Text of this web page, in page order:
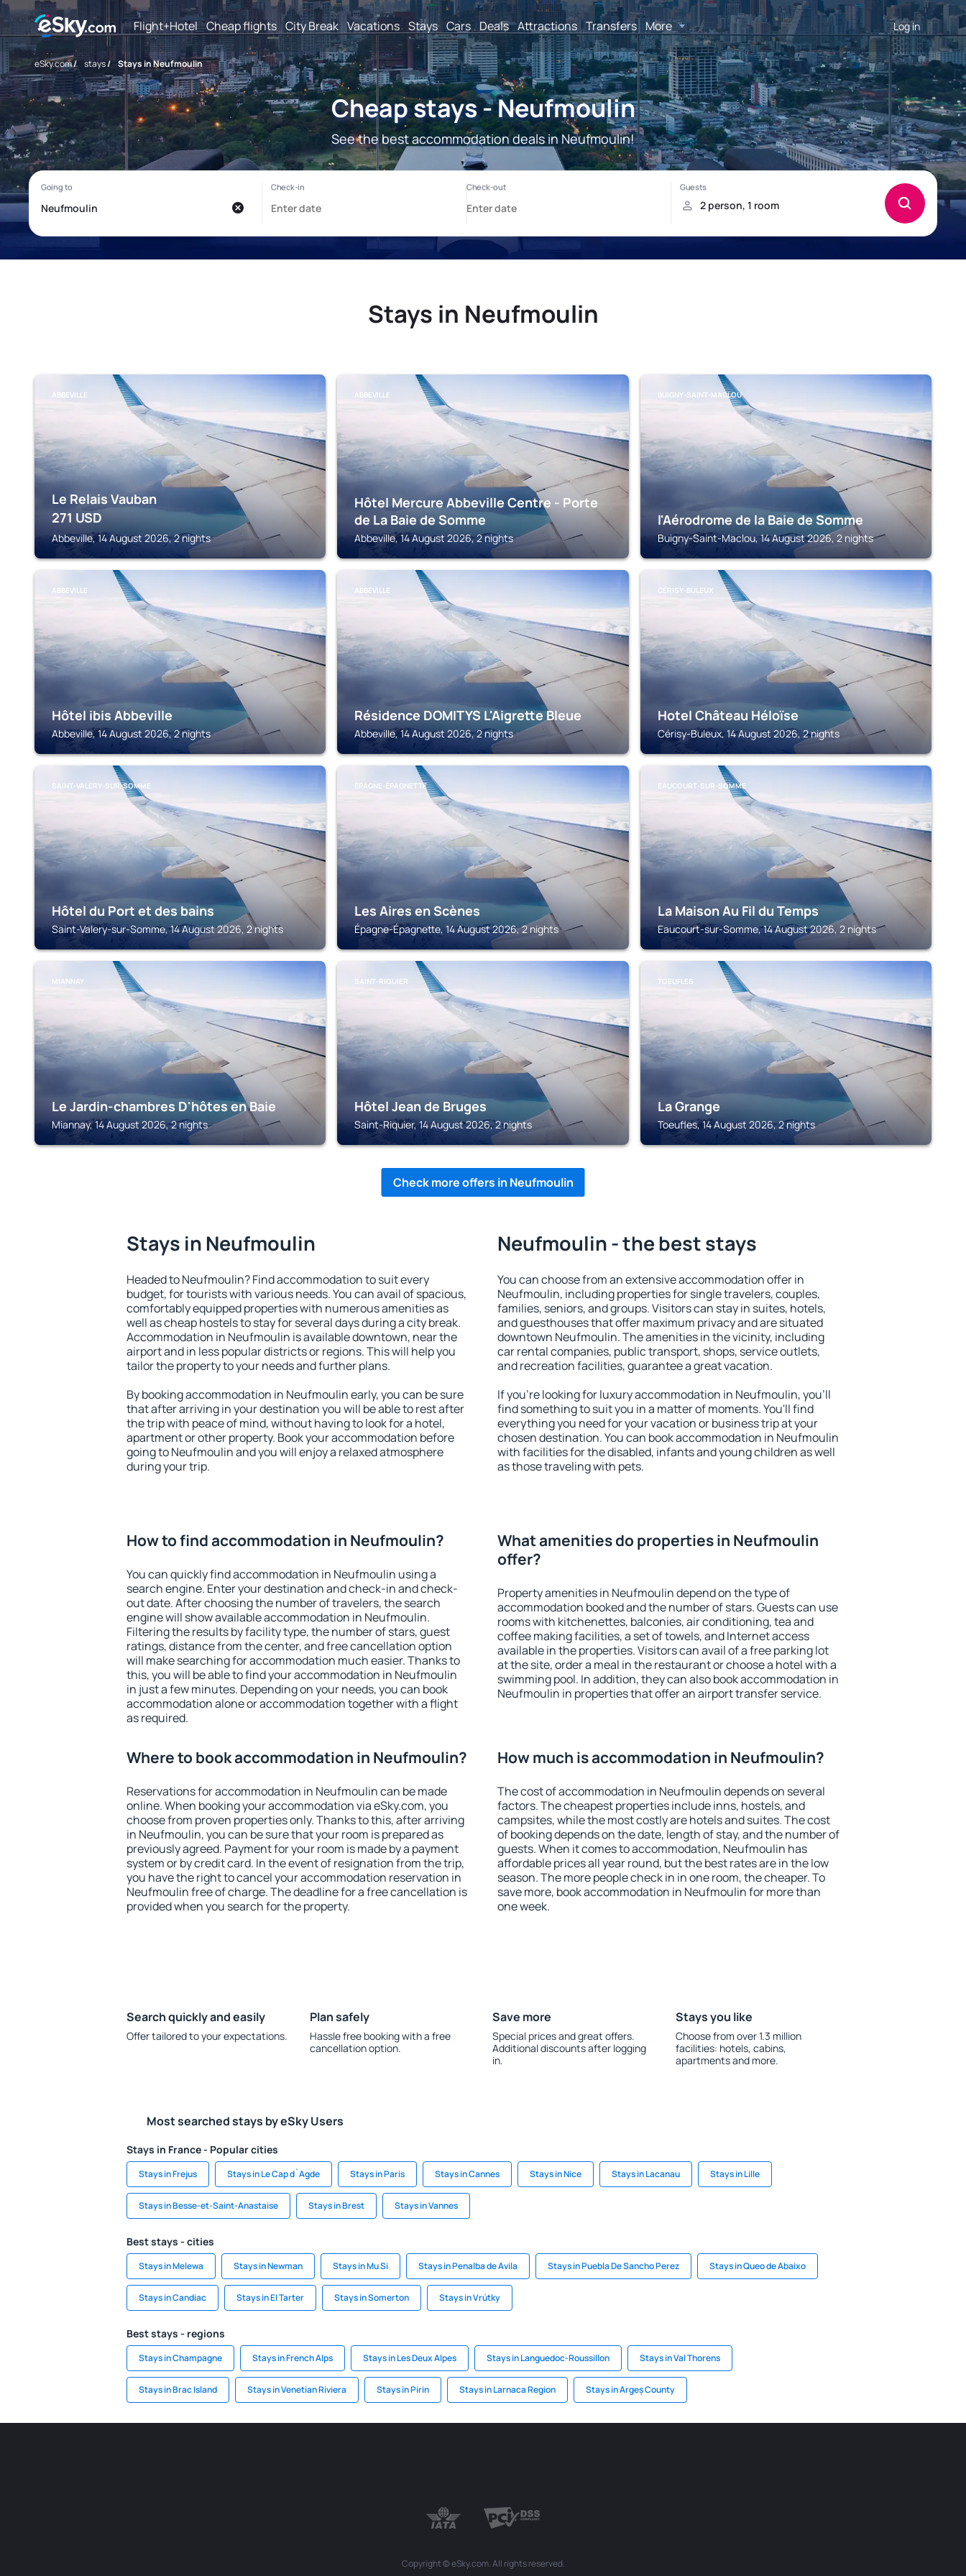
Flight+Hotel Cheap flights City Break Vacations Stays Cars Deals Attractions Transfers More Log in
eSky.com/ stays/ Stays in Neufmoulin
Cheap stays - Neufmoulin
See the best accommodation deals in Neufmoulin!
Stays in Neufmoulin
ABBEVILLE
Le Relais Vauban
271 USD
Abbeville, 14 August 2026, 2 nights
ABBEVILLE
Hôtel Mercure Abbeville Centre - Porte
de La Baie de Somme
Abbeville, 14 August 2026, 2 nights
BUIGNY-SAINT-MACLOU
l'Aérodrome de la Baie de Somme
Buigny-Saint-Maclou, 14 August 2026, 2 nights
ABBEVILLE
Hôtel ibis Abbeville
Abbeville, 14 August 2026, 2 nights
ABBEVILLE
Résidence DOMITYS L'Aigrette Bleue
Abbeville, 14 August 2026, 2 nights
CÉRISY-BULEUX
Hotel Château Héloïse
Cérisy-Buleux, 14 August 2026, 2 nights
SAINT-VALERY-SUR-SOMME
Hôtel du Port et des bains
Saint-Valery-sur-Somme, 14 August 2026, 2 nights
ÉPAGNE-ÉPAGNETTE
Les Aires en Scènes
Épagne-Épagnette, 14 August 2026, 2 nights
EAUCOURT-SUR-SOMME
La Maison Au Fil du Temps
Eaucourt-sur-Somme, 14 August 2026, 2 nights
MIANNAY
Le Jardin-chambres D'hôtes en Baie
Miannay, 14 August 2026, 2 nights
SAINT-RIQUIER
Hôtel Jean de Bruges
Saint-Riquier, 14 August 2026, 2 nights
TOEUFLES
La Grange
Toeufles, 14 August 2026, 2 nights
Check more offers in Neufmoulin
Stays in Neufmoulin
Headed to Neufmoulin? Find accommodation to suit every
budget, for tourists with various needs. You can avail of spacious,
comfortably equipped properties with numerous amenities as
well as cheap hostels to stay for several days during a city break.
Accommodation in Neufmoulin is available downtown, near the
airport and in less popular districts or regions. This will help you
tailor the property to your needs and further plans.
By booking accommodation in Neufmoulin early, you can be sure
that after arriving in your destination you will be able to rest after
the trip with peace of mind, without having to look for a hotel,
apartment or other property. Book your accommodation before
going to Neufmoulin and you will enjoy a relaxed atmosphere
during your trip.
Neufmoulin - the best stays
You can choose from an extensive accommodation offer in
Neufmoulin, including properties for single travelers, couples,
families, seniors, and groups. Visitors can stay in suites, hotels,
and guesthouses that offer maximum privacy and are situated
downtown Neufmoulin. The amenities in the vicinity, including
car rental companies, public transport, shops, service outlets,
and recreation facilities, guarantee a great vacation.
If you're looking for luxury accommodation in Neufmoulin, you'll
find something to suit you in a matter of moments. You'll find
everything you need for your vacation or business trip at your
chosen destination. You can book accommodation in Neufmoulin
with facilities for the disabled, infants and young children as well
as those traveling with pets.
How to find accommodation in Neufmoulin?
You can quickly find accommodation in Neufmoulin using a
search engine. Enter your destination and check-in and check-
out date. After choosing the number of travelers, the search
engine will show available accommodation in Neufmoulin.
Filtering the results by facility type, the number of stars, guest
ratings, distance from the center, and free cancellation option
will make searching for accommodation much easier. Thanks to
this, you will be able to find your accommodation in Neufmoulin
in just a few minutes. Depending on your needs, you can book
accommodation alone or accommodation together with a flight
as required.
What amenities do properties in Neufmoulin
offer?
Property amenities in Neufmoulin depend on the type of
accommodation booked and the number of stars. Guests can use
rooms with kitchenettes, balconies, air conditioning, tea and
coffee making facilities, a set of towels, and Internet access
available in the properties. Visitors can avail of a free parking lot
at the site, order a meal in the restaurant or choose a hotel with a
swimming pool. In addition, they can also book accommodation in
Neufmoulin in properties that offer an airport transfer service.
Where to book accommodation in Neufmoulin?
Reservations for accommodation in Neufmoulin can be made
online. When booking your accommodation via eSky.com, you
choose from proven properties only. Thanks to this, after arriving
in Neufmoulin, you can be sure that your room is prepared as
previously agreed. Payment for your room is made by a payment
system or by credit card. In the event of resignation from the trip,
you have the right to cancel your accommodation reservation in
Neufmoulin free of charge. The deadline for a free cancellation is
provided when you search for the property.
How much is accommodation in Neufmoulin?
The cost of accommodation in Neufmoulin depends on several
factors. The cheapest properties include inns, hostels, and
campsites, while the most costly are hotels and suites. The cost
of booking depends on the date, length of stay, and the number of
guests. When it comes to accommodation, Neufmoulin has
affordable prices all year round, but the best rates are in the low
season. The more people check in in one room, the cheaper. To
save more, book accommodation in Neufmoulin for more than
one week.
Search quickly and easily
Offer tailored to your expectations.
Plan safely
Hassle free booking with a free
cancellation option.
Save more
Special prices and great offers.
Additional discounts after logging
in.
Stays you like
Choose from over 1.3 million
facilities: hotels, cabins,
apartments and more.
Most searched stays by eSky Users
Stays in France - Popular cities
Stays in Frejus Stays in Le Cap d`Agde Stays in Paris Stays in Cannes Stays in Nice Stays in Lacanau Stays in Lille
Stays in Besse-et-Saint-Anastaise Stays in Brest Stays in Vannes
Best stays - cities
Stays in Melewa Stays in Newman Stays in Mu Si Stays in Penalba de Avila Stays in Puebla De Sancho Perez Stays in Queo de Abaixo
Stays in Candiac Stays in El Tarter Stays in Somerton Stays in Vrútky
Best stays - regions
Stays in Champagne Stays in French Alps Stays in Les Deux Alpes Stays in Languedoc-Roussillon Stays in Val Thorens
Stays in Brac Island Stays in Venetian Riviera Stays in Pirin Stays in Larnaca Region Stays in Argeș County
Copyright © eSky.com. All rights reserved.